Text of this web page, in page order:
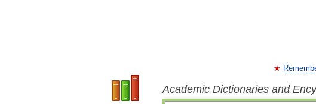
Academic Dictionaries and